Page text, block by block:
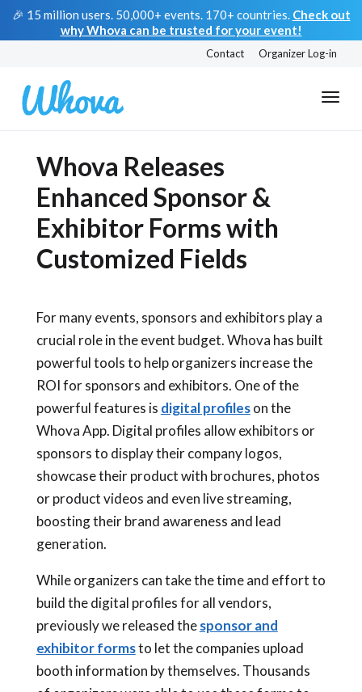
🎉 15 million users. 50,000+ events. 170+ countries. Check out
why Whova can be trusted for your event!
Contact Organizer Log-in
Whova Releases
Enhanced Sponsor &
Exhibitor Forms with
Customized Fields
For many events, sponsors and exhibitors play a
crucial role in the event budget. Whova has built
powerful tools to help organizers increase the
ROI for sponsors and exhibitors. One of the
powerful features is digital profileson the
Whova App. Digital profiles allow exhibitors or
sponsors to display their company logos,
showcase their product with brochures, photos
or product videos and even live streaming,
boosting their brand awareness and lead
generation.
While organizers can take the time and effort to
build the digital profiles for all vendors,
previously we released thesponsor and
exhibitor formsto let the companies upload
booth information by themselves. Thousands